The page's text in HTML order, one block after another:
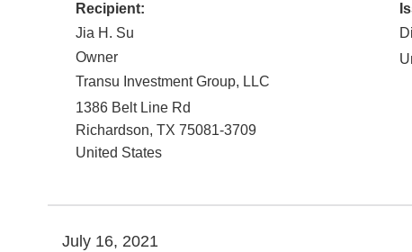
Recipient:
Jia H. Su
Owner
Transu Investment Group, LLC
1386 Belt Line Rd
Richardson, TX 75081-3709
United States
July 16, 2021